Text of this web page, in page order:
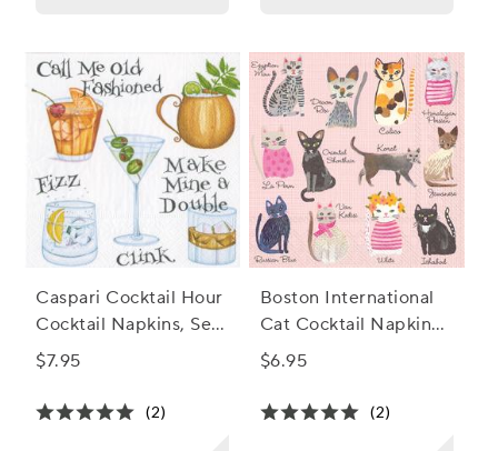
Caspari Cocktail Hour
Cocktail Napkins, Set
of 20
$7.95
(2)
Boston International
Cat Cocktail Napkins,
Set of 20
$6.95
(2)